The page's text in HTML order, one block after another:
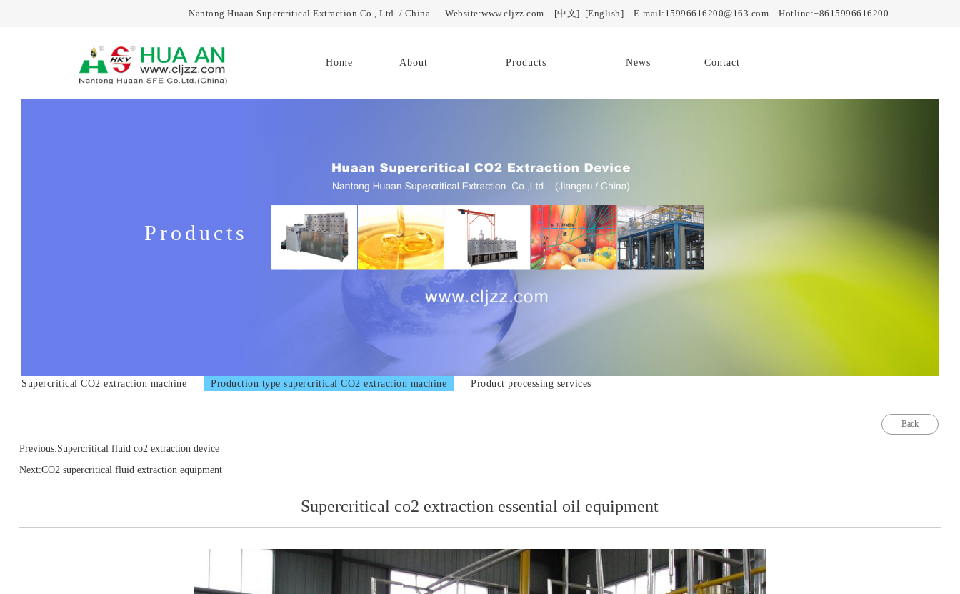
Nantong Huaan Supercritical Extraction Co., Ltd. / China Website:www.cljzz.com [中文] [English] E-mail:15996616200@163.com Hotline:+8615996616200
Home About Products News Contact
Products
Supercritical CO2 extraction machine Production type supercritical CO2 extraction machine Product processing services
Back
Previous:Supercritical fluid co2 extraction device
Next:CO2 supercritical fluid extraction equipment
Supercritical co2 extraction essential oil equipment